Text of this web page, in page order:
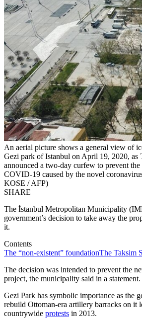
An aerial picture shows a general view of
Gezi park of Istanbul on April 19, 2020, as
announced a two-day curfew to prevent
COVID-19 caused by the novel
KOSE / AFP)
SHARE
The İstanbul Metropolitan Municipality
government’s decision to take away the
it.
Contents
The “non-existent” foundationThe Taksim
The decision was intended to prevent the
project, the municipality said in a statement.
Gezi Park has symbolic importance as the
rebuild Ottoman-era artillery barracks on it
countrywide protests in 2013.